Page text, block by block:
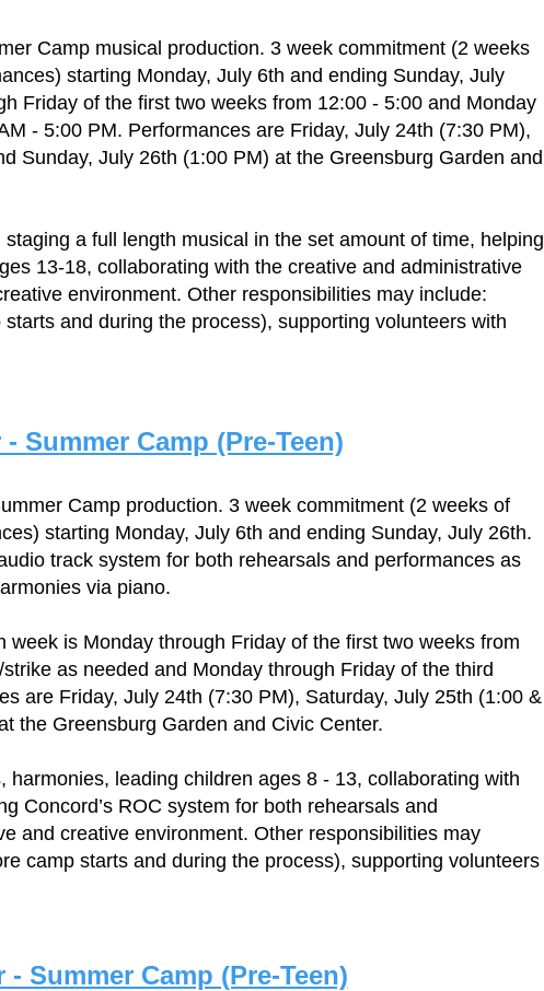
Camp musical production. 3 week commitment (2 weeks
starting Monday, July 6th and ending Sunday, July
Friday of the first two weeks from 12:00 - 5:00 and Monday
- 5:00 PM. Performances are Friday, July 24th (7:30 PM),
Sunday, July 26th (1:00 PM) at the Greensburg Garden and
a full length musical in the set amount of time, helping
13-18, collaborating with the creative and administrative
environment. Other responsibilities may include:
and during the process), supporting volunteers with
Summer Camp (Pre-Teen)
Camp production. 3 week commitment (2 weeks of
starting Monday, July 6th and ending Sunday, July 26th.
track system for both rehearsals and performances as
via piano.
is Monday through Friday of the first two weeks from
as needed and Monday through Friday of the third
are Friday, July 24th (7:30 PM), Saturday, July 25th (1:00 &
the Greensburg Garden and Civic Center.
leading children ages 8 - 13, collaborating with
Concord’s ROC system for both rehearsals and
and creative environment. Other responsibilities may
camp starts and during the process), supporting volunteers
Summer Camp (Pre-Teen)